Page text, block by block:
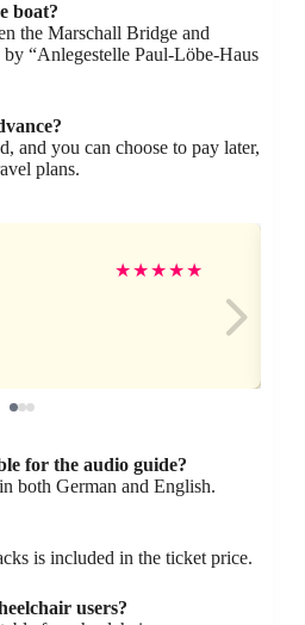
boat?
the Marschall Bridge and
“Anlegestelle Paul-Löbe-Haus
and you can choose to pay later,
plans.
★★★★★
for the audio guide?
both German and English.
is included in the ticket price.
users?